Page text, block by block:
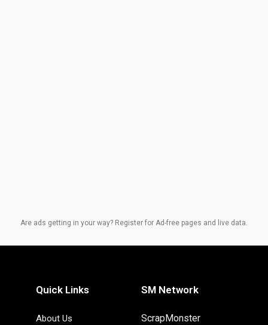
Are ads getting in your way? Register for Ad-free pages and live data.
Quick Links
About Us
SM Network
ScrapMonster